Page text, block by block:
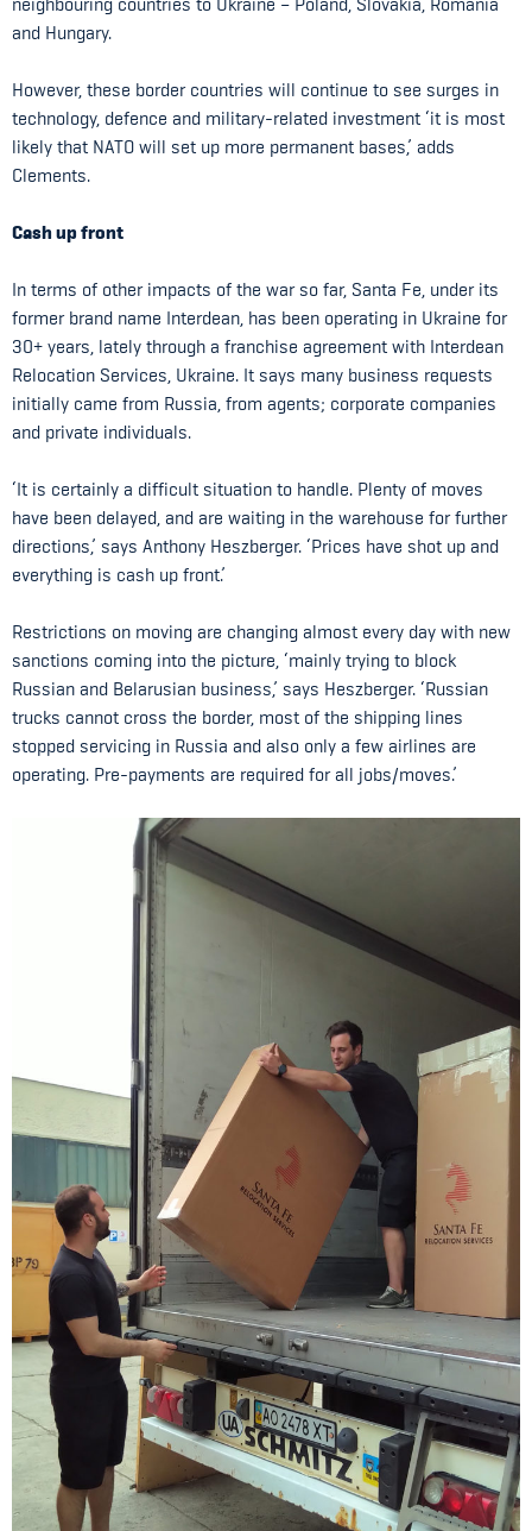
neighbouring countries to Ukraine – Poland, Slovakia, Romania
and Hungary.
However, these border countries will continue to see surges in
technology, defence and military-related investment ‘it is most
likely that NATO will set up more permanent bases,’ adds
Clements.
Cash up front
In terms of other impacts of the war so far, Santa Fe, under its
former brand name Interdean, has been operating in Ukraine for
30+ years, lately through a franchise agreement with Interdean
Relocation Services, Ukraine. It says many business requests
initially came from Russia, from agents; corporate companies
and private individuals.
‘It is certainly a difficult situation to handle. Plenty of moves
have been delayed, and are waiting in the warehouse for further
directions,’ says Anthony Heszberger. ‘Prices have shot up and
everything is cash up front.’
Restrictions on moving are changing almost every day with new
sanctions coming into the picture, ‘mainly trying to block
Russian and Belarusian business,’ says Heszberger. ‘Russian
trucks cannot cross the border, most of the shipping lines
stopped servicing in Russia and also only a few airlines are
operating. Pre-payments are required for all jobs/moves.’